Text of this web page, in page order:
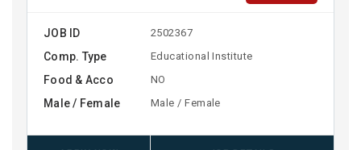
JOB ID 2502367
Comp. Type Educational Institute
Food & Acco NO
Male / Female Male / Female